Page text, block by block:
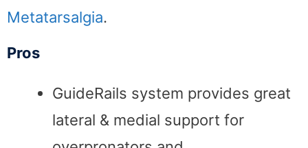
Metatarsalgia.
Pros
GuideRails system provides great
lateral & medial support for